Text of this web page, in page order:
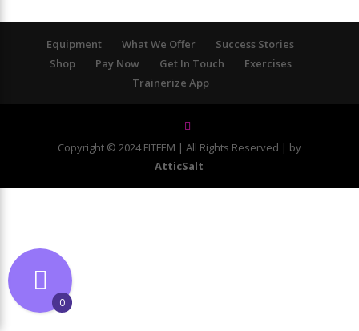
Equipment What We Offer
Success Stories
Shop
Pay Now Get In Touch
Exercises
Trainerize App
Copyright © 2024 FITFEM | All Rights Reserved | by
AtticSalt
0